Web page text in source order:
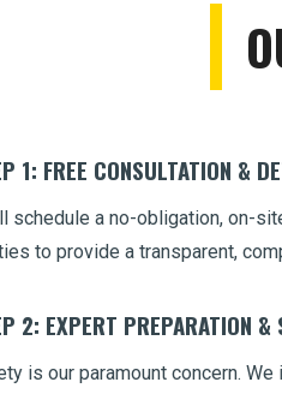
1: FREE CONSULTATION &
schedule a no-obligation, on-
to provide a transparent,
2: EXPERT PREPARATION &
is our paramount concern.